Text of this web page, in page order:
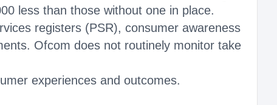
less than those without one in place.
registers (PSR), consumer awareness
Ofcom does not routinely monitor take
experiences and outcomes.